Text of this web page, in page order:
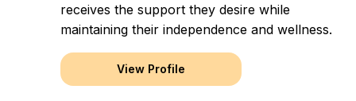
receives the support they desire while
maintaining their independence and wellness.
View Profile